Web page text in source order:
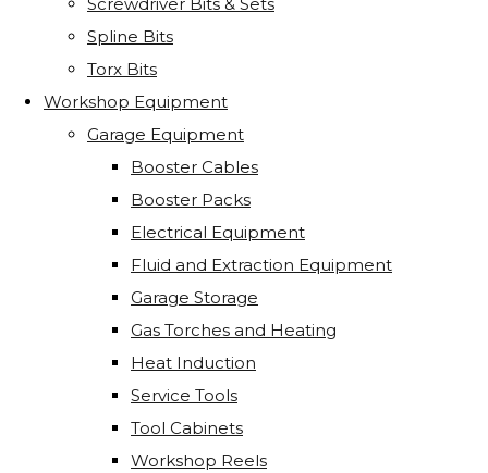
Spline Bits
Torx Bits
Workshop Equipment
Garage Equipment
Booster Cables
Booster Packs
Electrical Equipment
Fluid and Extraction Equipment
Garage Storage
Gas Torches and Heating
Heat Induction
Service Tools
Tool Cabinets
Workshop Reels